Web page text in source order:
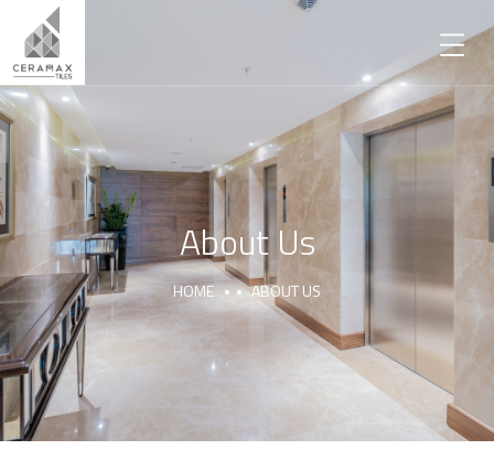
About Us
HOME ABOUT US